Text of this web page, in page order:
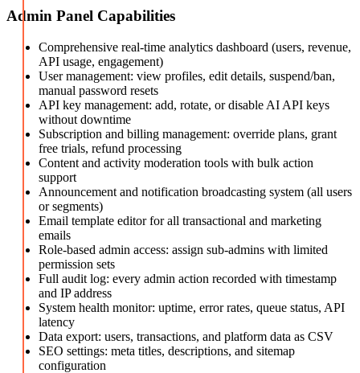
Admin Panel Capabilities
Comprehensive real-time analytics dashboard (users, revenue,
API usage, engagement)
User management: view profiles, edit details, suspend/ban,
manual password resets
API key management: add, rotate, or disable AI API keys
without downtime
Subscription and billing management: override plans, grant
free trials, refund processing
Content and activity moderation tools with bulk action
support
Announcement and notification broadcasting system (all users
or segments)
Email template editor for all transactional and marketing
emails
Role-based admin access: assign sub-admins with limited
permission sets
Full audit log: every admin action recorded with timestamp
and IP address
System health monitor: uptime, error rates, queue status, API
latency
Data export: users, transactions, and platform data as CSV
SEO settings: meta titles, descriptions, and sitemap
configuration